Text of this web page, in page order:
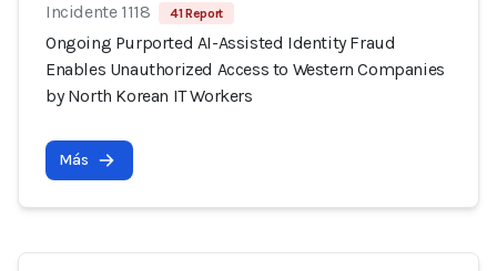
Incidente 1118 41 Report
Ongoing Purported AI-Assisted Identity Fraud
Enables Unauthorized Access to Western Companies
by North Korean IT Workers
Más